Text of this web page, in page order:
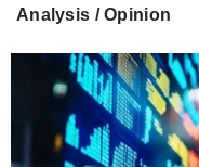
Analysis / Opinion